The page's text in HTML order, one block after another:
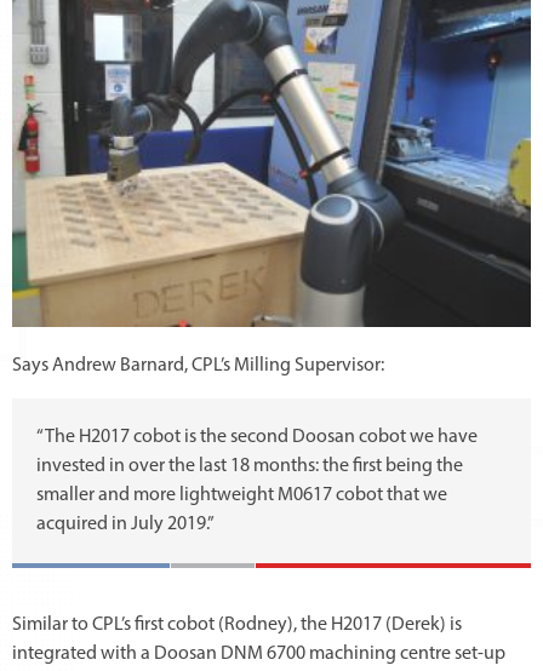
Says Andrew Barnard, CPL’s Milling Supervisor:
“The H2017 cobot is the second Doosan cobot we have
invested in over the last 18 months: the first being the
smaller and more lightweight M0617 cobot that we
acquired in July 2019.”
Similar to CPL’s first cobot (Rodney), the H2017 (Derek) is
integrated with a Doosan DNM 6700 machining centre set-up